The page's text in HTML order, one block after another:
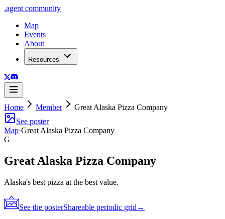
.agent community
Map
Events
About
Resources
Home Member
Great Alaska Pizza Company
See poster
Map·Great Alaska Pizza Company
G
Great Alaska Pizza Company
Alaska's best pizza at the best value.
See the posterShareable periodic grid →